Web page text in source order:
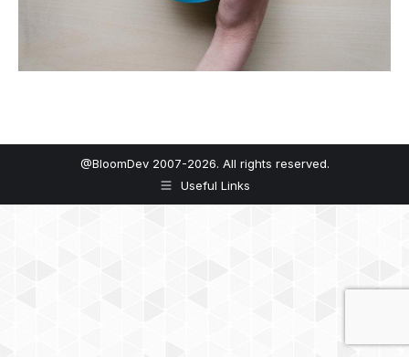
@BloomDev 2007-2026. All rights reserved.
Useful Links